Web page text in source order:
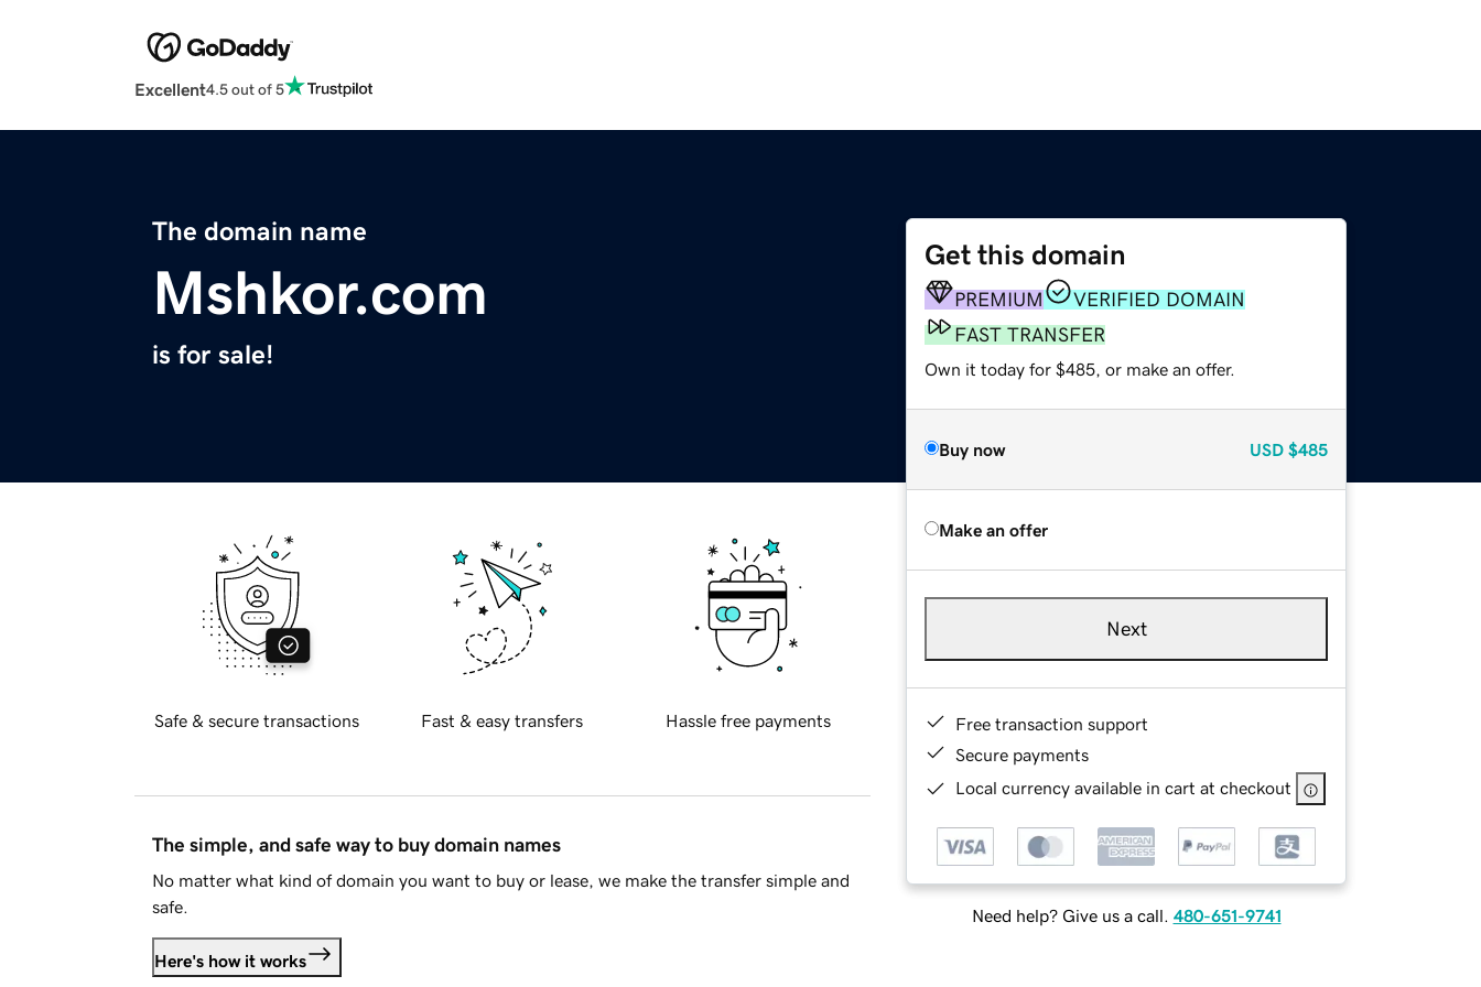
Excellent4.5 out of 5
The domain name
Mshkor.com
is for sale!
Get this domain
PREMIUM
VERIFIED DOMAIN
FAST TRANSFER
Own it today for $485, or make an offer.
Buy now USD $485
Make an offer
Next
Free transaction support
Secure payments
Local currency available in cart at checkout
Need help? Give us a call. 480-651-9741
Safe & secure transactions Fast & easy transfers Hassle free payments
The simple, and safe way to buy domain names
No matter what kind of domain you want to buy or lease, we make the transfer simple and
safe.
Here's how it works